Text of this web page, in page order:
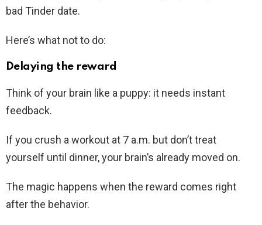
bad Tinder date.
Here’s what not to do:
Delaying the reward
Think of your brain like a puppy: it needs instant
feedback.
If you crush a workout at 7 a.m. but don’t treat
yourself until dinner, your brain’s already moved on.
The magic happens when the reward comes right
after the behavior.